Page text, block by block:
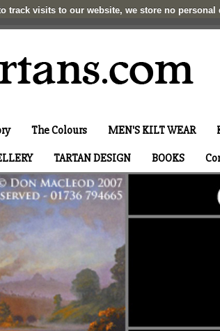
track visits to our website, we store no personal
The Colours MEN'S KILT WEAR
TARTAN DESIGN BOOKS